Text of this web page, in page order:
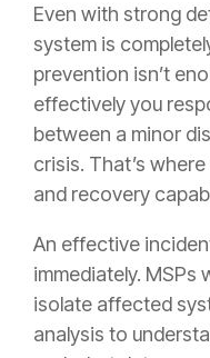
Even with strong
system is
prevention isn’t
effectively you
between a minor
crisis. That’s
and recovery
An effective
immediately.
isolate affected
analysis to